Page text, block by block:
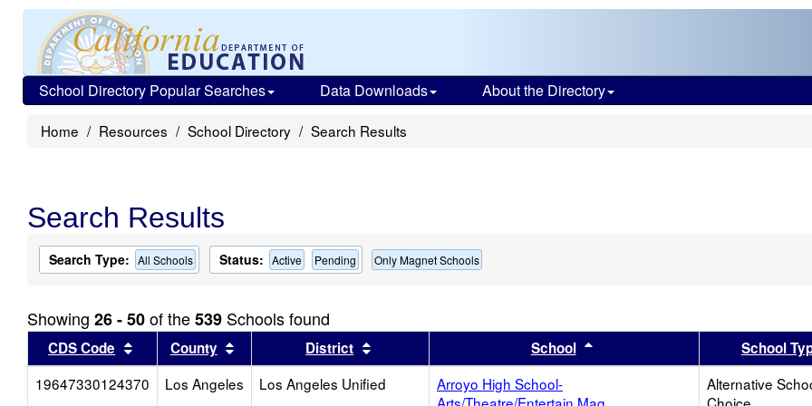
School Directory Popular Searches Data Downloads About the Directory
Home Resources School Directory Search Results
Search Results
Search Type: All Schools Status: Active Pending Only Magnet Schools
Showing 26 - 50of the539 Schools found
CDS Code Sort results by this header
County Sort results by this header
District Sort results by this headerSchool Sort results by this header
School
19647330124370
Los Angeles Los Angeles Unified
Arroyo High School-
Alternative